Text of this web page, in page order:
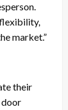
market.”
their